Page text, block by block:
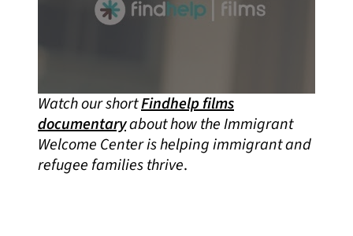
Watch our shortFindhelp films
documentaryabout how the Immigrant
Welcome Centeris helping immigrant and
refugee families thrive.